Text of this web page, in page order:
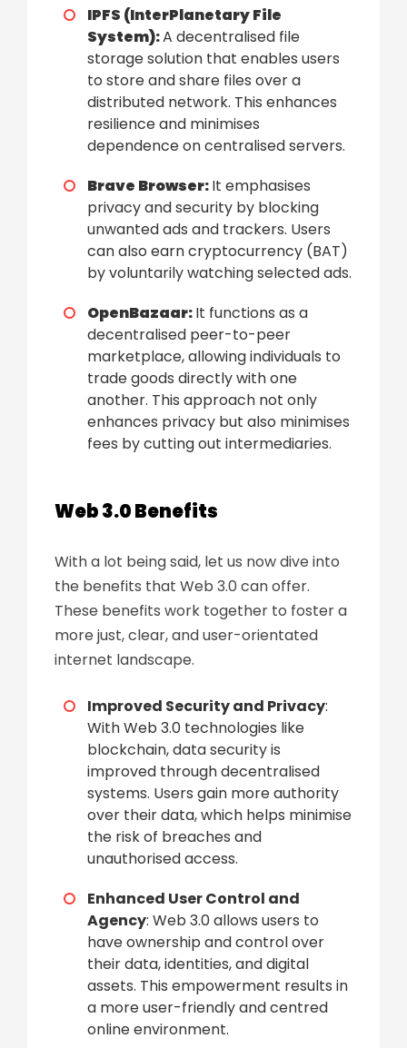
IPFS (InterPlanetary File
System):A decentralised file
storage solution that enables users
to store and share files over a
distributed network. This enhances
resilience and minimises
dependence on centralised servers.
Brave Browser:It emphasises
privacy and security by blocking
unwanted ads and trackers. Users
can also earn cryptocurrency (BAT)
by voluntarily watching selected ads.
OpenBazaar:It functions as a
decentralised peer-to-peer
marketplace, allowing individuals to
trade goods directly with one
another. This approach not only
enhances privacy but also minimises
fees by cutting out intermediaries.
Web 3.0 Benefits
With a lot being said, let us now dive into
the benefits that Web 3.0 can offer.
These benefits work together to foster a
more just, clear, and user-orientated
internet landscape.
Improved Security and Privacy:
With Web 3.0 technologies like
blockchain, data security is
improved through decentralised
systems. Users gain more authority
over their data, which helps minimise
the risk of breaches and
unauthorised access.
Enhanced User Control and
Agency: Web 3.0 allows users to
have ownership and control over
their data, identities, and digital
assets. This empowerment results in
a more user-friendly and centred
online environment.